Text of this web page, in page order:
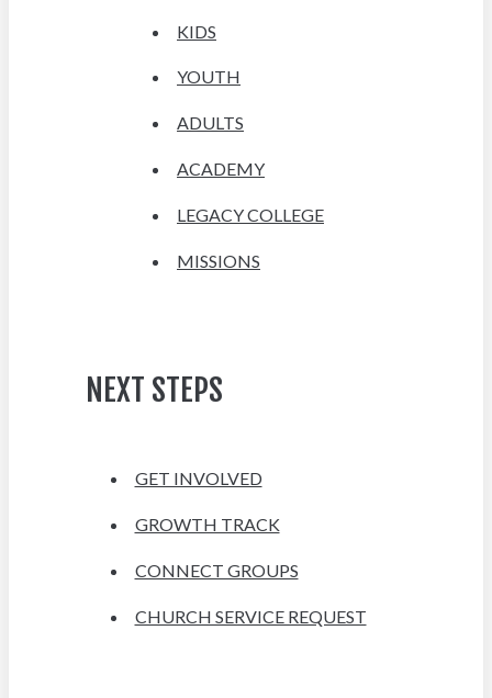
KIDS
YOUTH
ADULTS
ACADEMY
LEGACY COLLEGE
MISSIONS
NEXT STEPS
GET INVOLVED
GROWTH TRACK
CONNECT GROUPS
CHURCH SERVICE REQUEST